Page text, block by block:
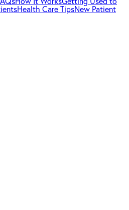
Health Care TipsNew Patient